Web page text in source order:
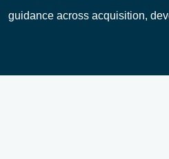
guidance across acquisition,